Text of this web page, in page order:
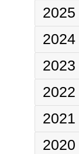
2025
2024
2023
2022
2021
2020